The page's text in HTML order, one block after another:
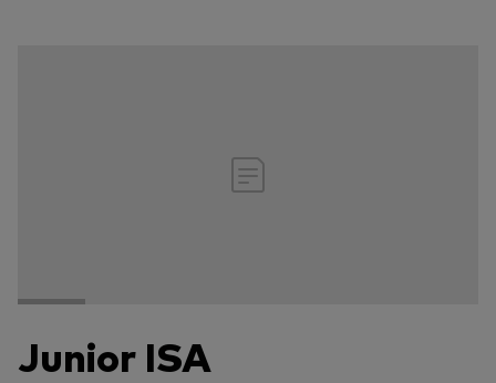
Junior ISA